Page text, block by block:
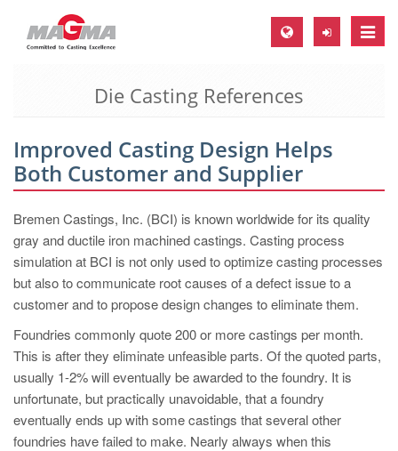
Toggle
MAGMA Europe, Germany
EN
CS
MAGMA North-America, USA
EN
MAGMA Asia-Pacific, Singapore
EN
MAGMA South-America, Brazil
PT
ES
Die Casting References
Improved Casting Design Helps
Both Customer and Supplier
Bremen Castings, Inc. (BCI) is known worldwide for its quality
gray and ductile iron machined castings. Casting process
simulation at BCI is not only used to optimize casting processes
but also to communicate root causes of a defect issue to a
customer and to propose design changes to eliminate them.
Foundries commonly quote 200 or more castings per month.
This is after they eliminate unfeasible parts. Of the quoted parts,
usually 1-2% will eventually be awarded to the foundry. It is
unfortunate, but practically unavoidable, that a foundry
eventually ends up with some castings that several other
foundries have failed to make. Nearly always when this